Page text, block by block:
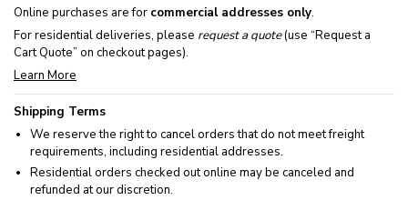
Online purchases are for commercial addresses only.
For residential deliveries, please request a quote(use “Request a
Cart Quote” on checkout pages).
Learn More
Shipping Terms
We reserve the right to cancel orders that do not meet freight
requirements, including residential addresses.
Residential orders checked out online may be canceled and
refunded at our discretion.